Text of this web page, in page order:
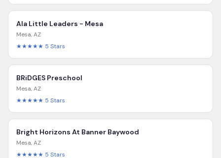
Ala Little Leaders - Mesa
Mesa,AZ
★★★★★ 5 Stars
BRiDGES Preschool
Mesa,AZ
★★★★★ 5 Stars
Bright Horizons At Banner Baywood
Mesa,AZ
★★★★★ 5 Stars